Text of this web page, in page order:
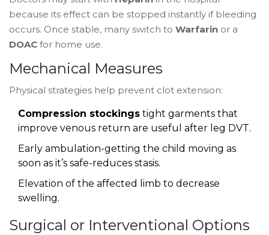
because its effect can be stopped instantly if bleeding
occurs. Once stable, many switch to Warfarin or a
DOAC for home use.
Mechanical Measures
Physical strategies help prevent clot extension:
Compression stockings tight garments that
improve venous return are useful after leg DVT.
Early ambulation-getting the child moving as
soon as it’s safe-reduces stasis.
Elevation of the affected limb to decrease
swelling.
Surgical or Interventional Options